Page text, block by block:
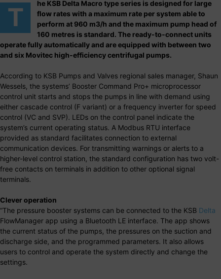
T
he KSB Delta Macro type series is designed for large
flow rates with a maximum rate per system able to
perform at 960 m3/h and the maximum pump head of
160 metres is standard. The ready-to-connect units
operate fully automatically and are equipped with between two
and six Movitec high-efficiency centrifugal pumps.
According to KSB Pumps and Valves regional sales manager, Shaun
Wessels, the systems’ Booster Command Pro+ microprocessor
control unit starts and stops the pumps in line with demand using
either cascade control (F variant) or a frequency inverter for speed
control (VC and SVP). LEDs on the control panel indicate the
system’s current operating status. A Modbus RTU interface
provided as standard facilitates connection to external
communication devices. For transmitting warnings or alerts to a
higher-level control station, the standard configuration has two volt-
free contacts on terminals in addition to other optional signal
terminals.
Clever operation
“The pressure booster systems can be connected to the KSB Delta
FlowManager app using a Bluetooth LE interface. The app shows
the current status of the pumps, the pressures on the suction and
discharge side, and the programmed parameters. It also allows
users to control and operate the system directly and change the
settings.